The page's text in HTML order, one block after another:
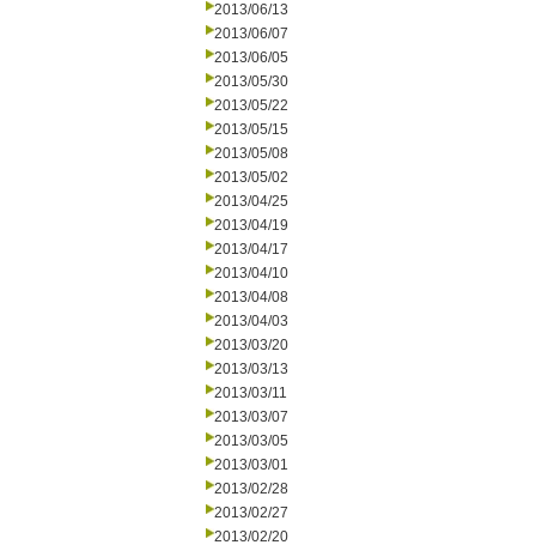
2013/06/13
2013/06/07
2013/06/05
2013/05/30
2013/05/22
2013/05/15
2013/05/08
2013/05/02
2013/04/25
2013/04/19
2013/04/17
2013/04/10
2013/04/08
2013/04/03
2013/03/20
2013/03/13
2013/03/11
2013/03/07
2013/03/05
2013/03/01
2013/02/28
2013/02/27
2013/02/20